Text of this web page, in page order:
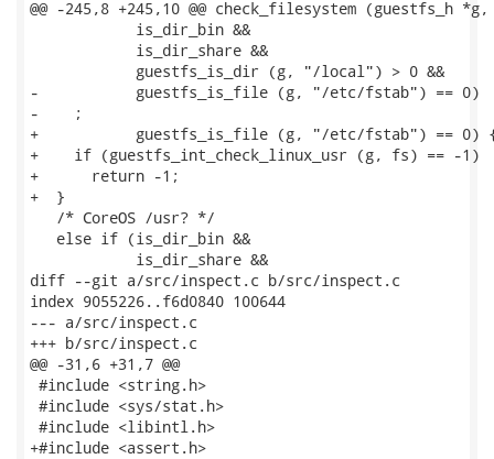
@@ -245,8 +245,10 @@ check_filesystem (guestfs_h
            is_dir_bin &&
            is_dir_share &&
            guestfs_is_dir (g, "/local") > 0 &&
-           guestfs_is_file (g, "/etc/fstab") == 0)
-    ;
+           guestfs_is_file (g, "/etc/fstab") == 0)
+    if (guestfs_int_check_linux_usr (g, fs) == -1)
+      return -1;
+  }
   /* CoreOS /usr? */
   else if (is_dir_bin &&
            is_dir_share &&
diff --git a/src/inspect.c b/src/inspect.c
index 9055226..f6d0840 100644
--- a/src/inspect.c
+++ b/src/inspect.c
@@ -31,6 +31,7 @@
#include <string.h>
#include <sys/stat.h>
#include <libintl.h>
+#include <assert.h>